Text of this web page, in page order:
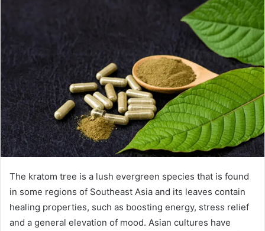
The kratom tree is a lush evergreen species that is found
in some regions of Southeast Asia and its leaves contain
healing properties, such as boosting energy, stress relief
and a general elevation of mood. Asian cultures have